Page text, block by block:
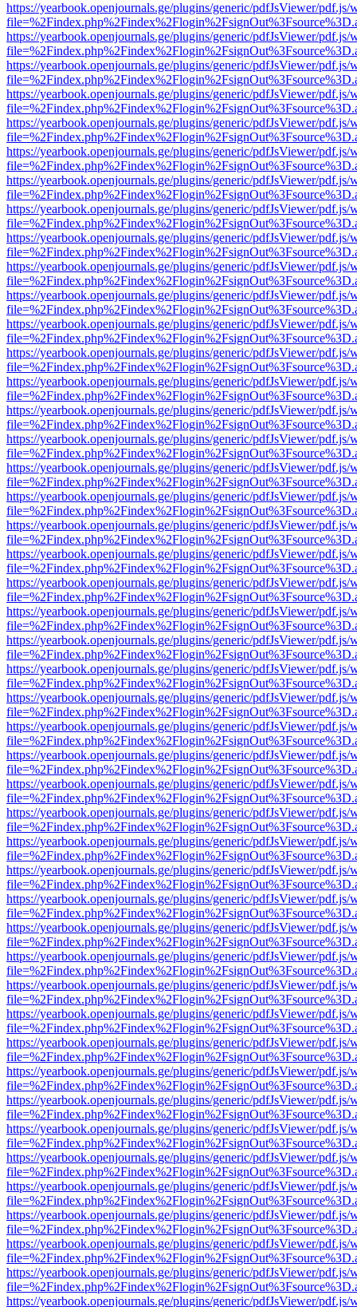
https://yearbook.openjournals.ge/plugins/generic/pdfJsViewer/pdf.js/
https://yearbook.openjournals.ge/plugins/generic/pdfJsViewer/pdf.js/
https://yearbook.openjournals.ge/plugins/generic/pdfJsViewer/pdf.js/
https://yearbook.openjournals.ge/plugins/generic/pdfJsViewer/pdf.js/
https://yearbook.openjournals.ge/plugins/generic/pdfJsViewer/pdf.js/
https://yearbook.openjournals.ge/plugins/generic/pdfJsViewer/pdf.js/
https://yearbook.openjournals.ge/plugins/generic/pdfJsViewer/pdf.js/
https://yearbook.openjournals.ge/plugins/generic/pdfJsViewer/pdf.js/
https://yearbook.openjournals.ge/plugins/generic/pdfJsViewer/pdf.js/
https://yearbook.openjournals.ge/plugins/generic/pdfJsViewer/pdf.js/
https://yearbook.openjournals.ge/plugins/generic/pdfJsViewer/pdf.js/
https://yearbook.openjournals.ge/plugins/generic/pdfJsViewer/pdf.js/
https://yearbook.openjournals.ge/plugins/generic/pdfJsViewer/pdf.js/
https://yearbook.openjournals.ge/plugins/generic/pdfJsViewer/pdf.js/
https://yearbook.openjournals.ge/plugins/generic/pdfJsViewer/pdf.js/
https://yearbook.openjournals.ge/plugins/generic/pdfJsViewer/pdf.js/
https://yearbook.openjournals.ge/plugins/generic/pdfJsViewer/pdf.js/
https://yearbook.openjournals.ge/plugins/generic/pdfJsViewer/pdf.js/
https://yearbook.openjournals.ge/plugins/generic/pdfJsViewer/pdf.js/
https://yearbook.openjournals.ge/plugins/generic/pdfJsViewer/pdf.js/
https://yearbook.openjournals.ge/plugins/generic/pdfJsViewer/pdf.js/
https://yearbook.openjournals.ge/plugins/generic/pdfJsViewer/pdf.js/
https://yearbook.openjournals.ge/plugins/generic/pdfJsViewer/pdf.js/
https://yearbook.openjournals.ge/plugins/generic/pdfJsViewer/pdf.js/
https://yearbook.openjournals.ge/plugins/generic/pdfJsViewer/pdf.js/
https://yearbook.openjournals.ge/plugins/generic/pdfJsViewer/pdf.js/
https://yearbook.openjournals.ge/plugins/generic/pdfJsViewer/pdf.js/
https://yearbook.openjournals.ge/plugins/generic/pdfJsViewer/pdf.js/
https://yearbook.openjournals.ge/plugins/generic/pdfJsViewer/pdf.js/
https://yearbook.openjournals.ge/plugins/generic/pdfJsViewer/pdf.js/
https://yearbook.openjournals.ge/plugins/generic/pdfJsViewer/pdf.js/
https://yearbook.openjournals.ge/plugins/generic/pdfJsViewer/pdf.js/
https://yearbook.openjournals.ge/plugins/generic/pdfJsViewer/pdf.js/
https://yearbook.openjournals.ge/plugins/generic/pdfJsViewer/pdf.js/
https://yearbook.openjournals.ge/plugins/generic/pdfJsViewer/pdf.js/
https://yearbook.openjournals.ge/plugins/generic/pdfJsViewer/pdf.js/
https://yearbook.openjournals.ge/plugins/generic/pdfJsViewer/pdf.js/
https://yearbook.openjournals.ge/plugins/generic/pdfJsViewer/pdf.js/
https://yearbook.openjournals.ge/plugins/generic/pdfJsViewer/pdf.js/
https://yearbook.openjournals.ge/plugins/generic/pdfJsViewer/pdf.js/
https://yearbook.openjournals.ge/plugins/generic/pdfJsViewer/pdf.js/
https://yearbook.openjournals.ge/plugins/generic/pdfJsViewer/pdf.js/
https://yearbook.openjournals.ge/plugins/generic/pdfJsViewer/pdf.js/
https://yearbook.openjournals.ge/plugins/generic/pdfJsViewer/pdf.js/
https://yearbook.openjournals.ge/plugins/generic/pdfJsViewer/pdf.js/
https://yearbook.openjournals.ge/plugins/generic/pdfJsViewer/pdf.js/